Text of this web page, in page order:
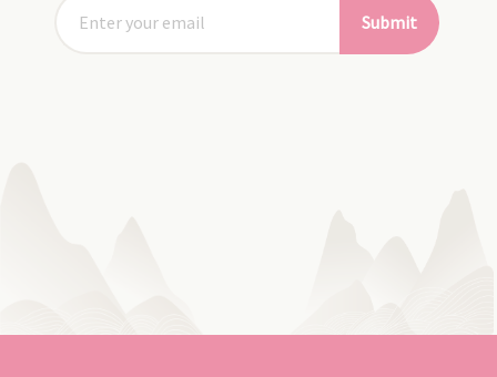
Submit